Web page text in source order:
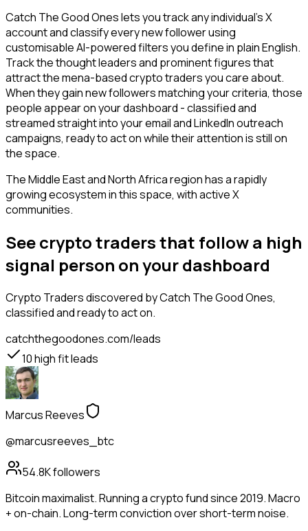
Catch The Good Ones lets you track any individual's X
account and classify every new follower using
customisable AI-powered filters you define in plain English.
Track the thought leaders and prominent figures that
attract the mena-based crypto traders you care about.
When they gain new followers matching your criteria, those
people appear on your dashboard - classified and
streamed straight into your email and LinkedIn outreach
campaigns, ready to act on while their attention is still on
the space.
The Middle East and North Africa region has a rapidly
growing ecosystem in this space, with active X
communities.
See crypto traders that follow a high
signal person on your dashboard
Crypto Tradersdiscovered by Catch The Good Ones,
classified and ready to act on.
catchthegoodones.com/leads
10high fit leads
Marcus Reeves
@marcusreeves_btc
54.8Kfollowers
Bitcoin maximalist. Running a crypto fund since 2019. Macro
+ on-chain. Long-term conviction over short-term noise.